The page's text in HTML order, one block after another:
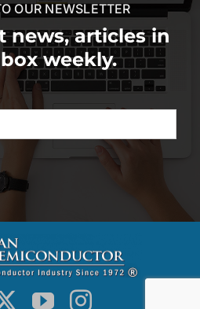
OUR NEWSLETTER
news, articles in
weekly.